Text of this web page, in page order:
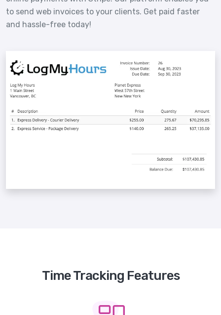
to send web invoices to your clients. Get paid faster
and hassle-free today!
Time Tracking Features